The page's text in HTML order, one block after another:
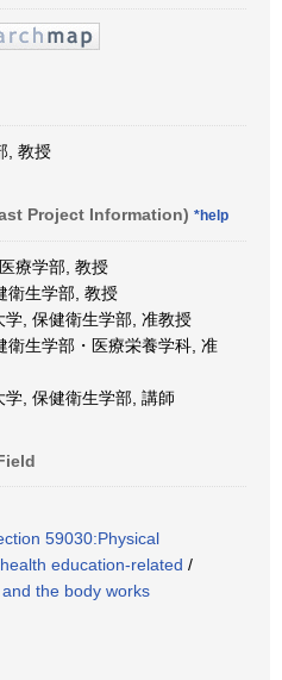
, 教授
Project Information) *help
療学部, 教授
衛生学部, 教授
, 保健衛生学部, 准教授
衛生学部・医療栄養学科, 准
, 保健衛生学部, 講師
59030:Physical
education-related /
the body works